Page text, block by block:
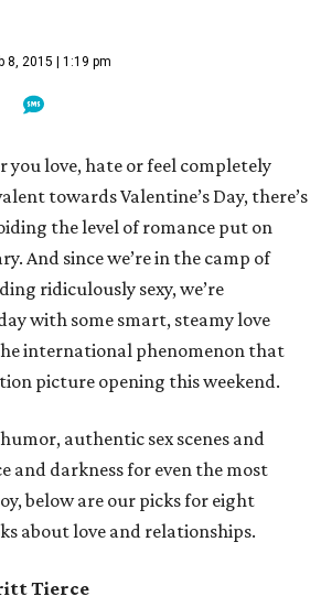
8, 2015 | 1:19 pm
you love, hate or feel completely
towards Valentine’s Day, there’s
the level of romance put on
And since we’re in the camp of
ridiculously sexy, we’re
with some smart, steamy love
international phenomenon that
picture opening this weekend.
authentic sex scenes and
and darkness for even the most
below are our picks for eight
about love and relationships.
Tierce